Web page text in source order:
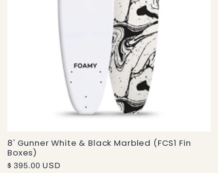
8' Gunner White & Black Marbled (FCS1 Fin
Boxes)
Regular
$ 395.00 USD